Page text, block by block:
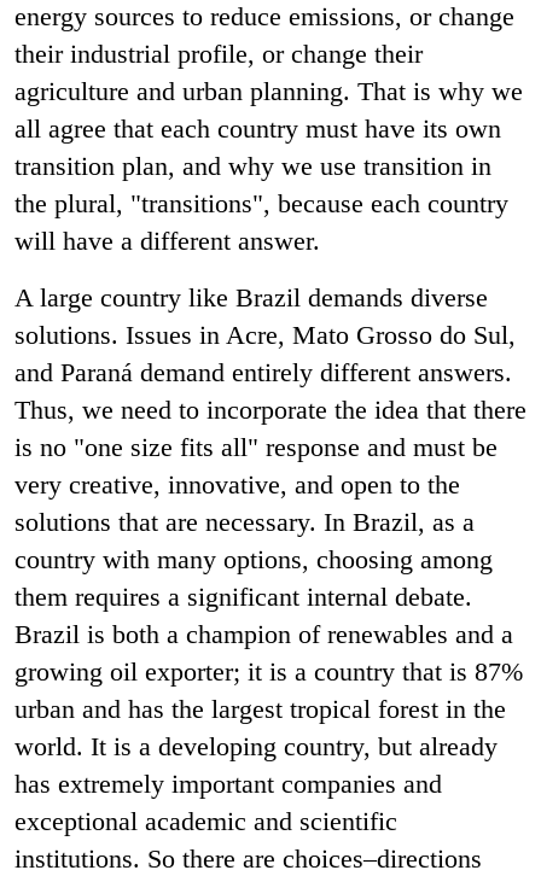
energy sources to reduce emissions, or change
their industrial profile, or change their
agriculture and urban planning. That is why we
all agree that each country must have its own
transition plan, and why we use transition in
the plural, "transitions", because each country
will have a different answer.
A large country like Brazil demands diverse
solutions. Issues in Acre, Mato Grosso do Sul,
and Paraná demand entirely different answers.
Thus, we need to incorporate the idea that there
is no "one size fits all" response and must be
very creative, innovative, and open to the
solutions that are necessary. In Brazil, as a
country with many options, choosing among
them requires a significant internal debate.
Brazil is both a champion of renewables and a
growing oil exporter; it is a country that is 87%
urban and has the largest tropical forest in the
world. It is a developing country, but already
has extremely important companies and
exceptional academic and scientific
institutions. So there are choices–directions